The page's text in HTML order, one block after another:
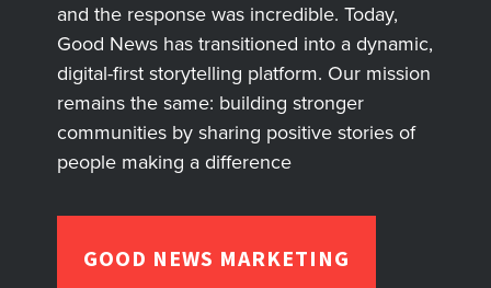
and the response was incredible. Today,
Good News has transitioned into a dynamic,
digital-first storytelling platform. Our mission
remains the same: building stronger
communities by sharing positive stories of
people making a difference
GOOD NEWS MARKETING